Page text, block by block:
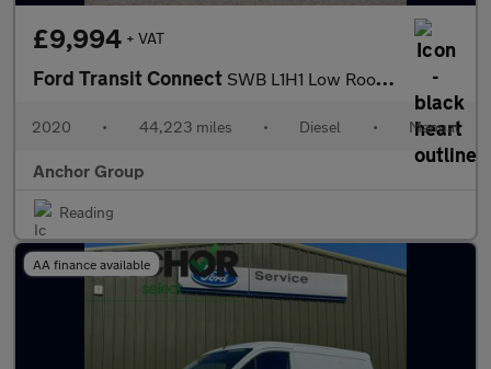
£9,994 + VAT
Ford Transit Connect SWB L1H1 Low Roof Base EURO 6
2020 • 44,223 miles • Diesel • Manual
Anchor Group
Reading
AA finance available